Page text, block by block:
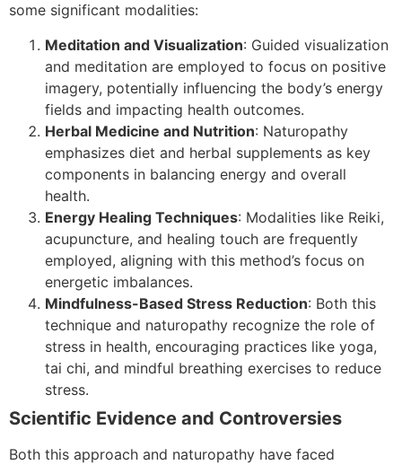
some significant modalities:
Meditation and Visualization: Guided visualization
and meditation are employed to focus on positive
imagery, potentially influencing the body’s energy
fields and impacting health outcomes.
Herbal Medicine and Nutrition: Naturopathy
emphasizes diet and herbal supplements as key
components in balancing energy and overall
health.
Energy Healing Techniques: Modalities like Reiki,
acupuncture, and healing touch are frequently
employed, aligning with this method’s focus on
energetic imbalances.
Mindfulness-Based Stress Reduction: Both this
technique and naturopathy recognize the role of
stress in health, encouraging practices like yoga,
tai chi, and mindful breathing exercises to reduce
stress.
Scientific Evidence and Controversies
Both this approach and naturopathy have faced